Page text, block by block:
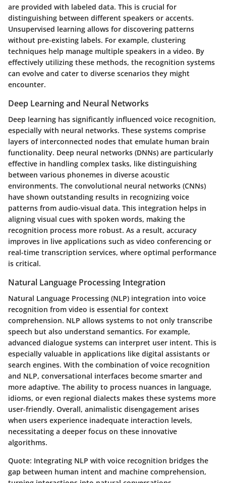
are provided with labeled data. This is crucial for
distinguishing between different speakers or accents.
Unsupervised learning allows for discovering patterns
without pre-existing labels. For example, clustering
techniques help manage multiple speakers in a video. By
effectively utilizing these methods, the recognition systems
can evolve and cater to diverse scenarios they might
encounter.
Deep Learning and Neural Networks
Deep learning has significantly influenced voice recognition,
especially with neural networks. These systems comprise
layers of interconnected nodes that emulate human brain
functionality. Deep neural networks (DNNs) are particularly
effective in handling complex tasks, like distinguishing
between various phonemes in diverse acoustic
environments. The convolutional neural networks (CNNs)
have shown outstanding results in recognizing voice
patterns from audio-visual data. This integration helps in
aligning visual cues with spoken words, making the
recognition process more robust. As a result, accuracy
improves in live applications such as video conferencing or
real-time transcription services, where optimal performance
is critical.
Natural Language Processing Integration
Natural Language Processing (NLP) integration into voice
recognition from video is essential for context
comprehension. NLP allows systems to not only transcribe
speech but also understand semantics. For example,
advanced dialogue systems can interpret user intent. This is
especially valuable in applications like digital assistants or
search engines. With the combination of voice recognition
and NLP, conversational interfaces become smarter and
more adaptive. The ability to process nuances in language,
idioms, or even regional dialects makes these systems more
user-friendly. Overall, animalistic disengagement arises
when users experience inadequate interaction levels,
necessitating a deeper focus on these innovative
algorithms.
Quote: Integrating NLP with voice recognition bridges the
gap between human intent and machine comprehension,